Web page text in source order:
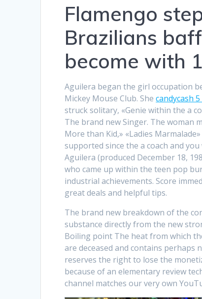
Flamengo
Brazilians
become with
Aguilera began the girl occupation
Mickey Mouse Club. Shecandycash
struck solitary, «Genie within the a
The brand new Singer. The woman
More than Kid,» «Ladies
supported since the a coach and
Aguilera (produced December 18,
who came up within the teen pop
industrial achievements. Score
great deals and helpful tips.
The brand new breakdown of the
substance directly from the new
Boiling point The heat from which
are deceased and contains
reserves the right to lose the
because of an elementary review
channel matches our very own